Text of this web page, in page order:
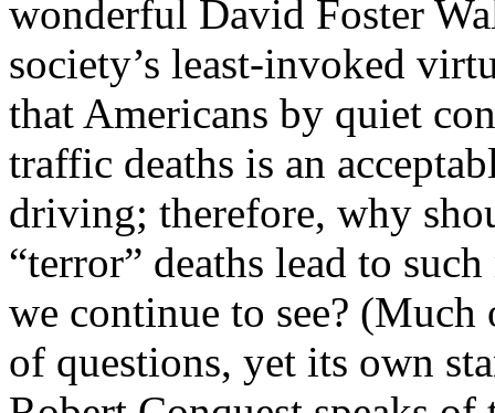
wonderful David Foster
society’s least-invoked
that Americans by quiet
traffic deaths is an
driving; therefore, why
“terror” deaths lead to
we continue to see?
of questions, yet its own